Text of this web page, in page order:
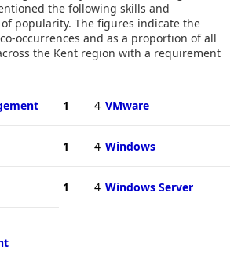
the following skills and
popularity. The figures indicate the
occurrences and as a proportion of all
the Kent region with a requirement
1 4 VMware
1 4 Windows
1 4 Windows Server